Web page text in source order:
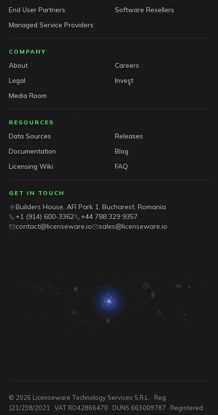
End User Partners
Software Resellers
Managed Service Providers
COMPANY
About
Careers
Legal
Invest
Media Room
RESOURCES
Data Sources
Releases
Documentation
Blog
Licensing Wiki
FAQ
GET IN TOUCH
Builders House, AFI Park 1, Bucharest, Romania
+1 (914) 600-3362
+44 788 329 9357
contact@licenseware.io
sales@licenseware.io
© 2026 Licenseware Technology Services S.R.L. · Reg.
J21/238/2021 · VAT RO42866470 · DUNS 663009787 · Registered